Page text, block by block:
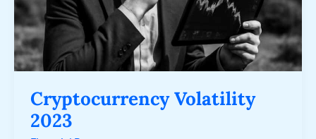
Cryptocurrency Volatility
2023